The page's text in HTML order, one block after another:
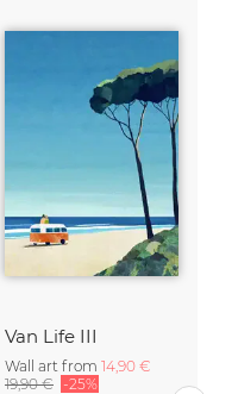
Van Life III
Wall art from 14,90 €
19,90 € -25%